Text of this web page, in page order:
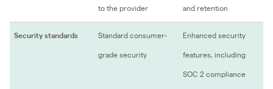
to the provider and retention
Security standards Standard consumer-
grade security
Enhanced security
features, including
SOC 2 compliance